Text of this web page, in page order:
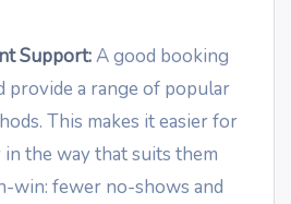
Support:A good booking
provide a range of popular
This makes it easier for
the way that suits them
win: fewer no-shows and